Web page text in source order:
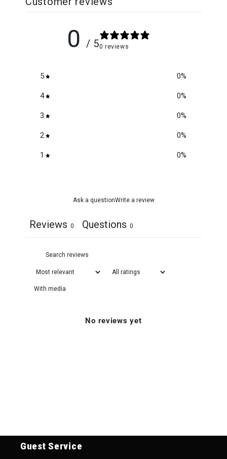
0 / 50 reviews
5 0%
4 0%
3 0%
2 0%
1 0%
Ask a questionWrite a review
Reviews 0 Questions 0
With media
No reviews yet
Guest Service